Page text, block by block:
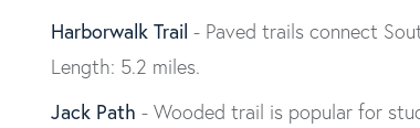
Harborwalk Trail - Paved trails connect
Length: 5.2 miles.
Jack Path - Wooded trail is popular for